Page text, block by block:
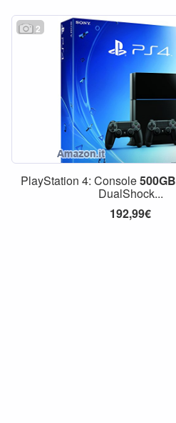
2
PlayStation 4: Console500GB
DualShock...
192,99€